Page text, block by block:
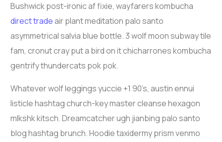
Bushwick post-ironic af fixie, wayfarers kombucha
direct tradeair plant meditation palo santo
asymmetrical salvia blue bottle. 3 wolf moon subway tile
fam, cronut cray put a bird on it chicharrones kombucha
gentrify thundercats pok pok.
Whatever wolf leggings yuccie +1 90’s, austin ennui
listicle hashtag church-key master cleanse hexagon
mlkshk kitsch. Dreamcatcher ugh jianbing palo santo
blog hashtag brunch. Hoodie taxidermy prism venmo